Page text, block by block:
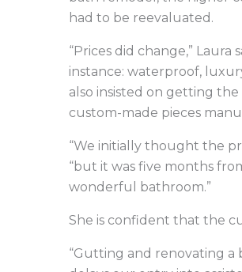
had to be reevaluated.
“Prices did change,”
instance: waterproof,
also insisted on getting
custom-made pieces
“We initially thought the
“but it was five months
wonderful bathroom.”
She is confident that the
“Gutting and renovating a